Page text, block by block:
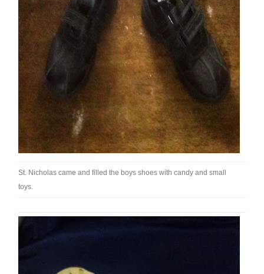
St. Nicholas came and filled the boys shoes with candy and small
toys.